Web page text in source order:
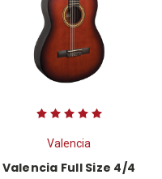
Valencia
Valencia Full Size 4/4